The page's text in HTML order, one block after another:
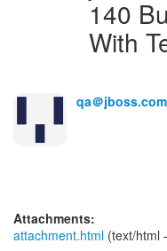
140
With
qa＠jboss.com
Attachments:
attachment.html (text/html